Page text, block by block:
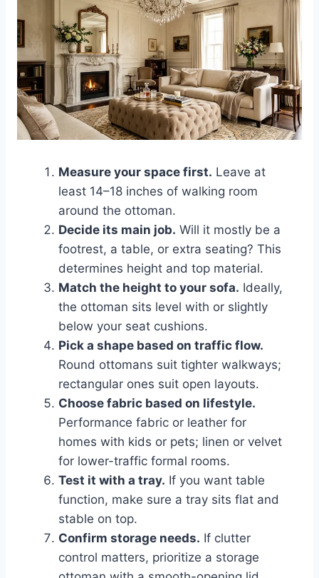
Measure your space first. Leave at
least 14–18 inches of walking room
around the ottoman.
Decide its main job. Will it mostly be a
footrest, a table, or extra seating? This
determines height and top material.
Match the height to your sofa. Ideally,
the ottoman sits level with or slightly
below your seat cushions.
Pick a shape based on traffic flow.
Round ottomans suit tighter walkways;
rectangular ones suit open layouts.
Choose fabric based on lifestyle.
Performance fabric or leather for
homes with kids or pets; linen or velvet
for lower-traffic formal rooms.
Test it with a tray. If you want table
function, make sure a tray sits flat and
stable on top.
Confirm storage needs. If clutter
control matters, prioritize a storage